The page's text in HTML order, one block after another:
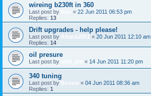
wireing b230ft in 360
Last post by « 22 Jun 2011 06:53 pm
Replies: 13
Drift upgrades - help please!
Last post by Attack2001 « 20 Jun 2011 12:10 am
Replies: 14
oil presure
Last post by « 14 Jun 2011 11:20 pm
340 tuning
Last post by Bossie « 04 Jun 2011 08:36 am
Replies: 1